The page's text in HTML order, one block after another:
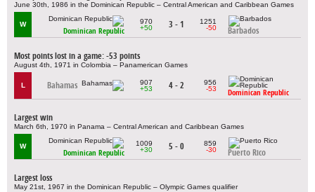
June 30th, 1986 in the Dominican Republic – Central American and Caribbean Games
W
Dominican Republic
970
+50
3 - 1
1251
-50
Barbados
Most points lost in a game: -53 points
August 4th, 1971 in Colombia – Panamerican Games
L Bahamas
907
+53
4 - 2
956
-53
Dominican Republic
Largest win
March 6th, 1970 in Panama – Central American and Caribbean Games
W
Dominican Republic
1009
+30
5 - 0
859
-30
Puerto Rico
Largest loss
May 21st, 1967 in the Dominican Republic – Olympic Games qualifier